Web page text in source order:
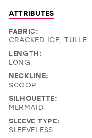
ATTRIBUTES
FABRIC:
CRACKED ICE, TULLE
LENGTH:
LONG
NECKLINE:
SCOOP
SILHOUETTE:
MERMAID
SLEEVE TYPE:
SLEEVELESS